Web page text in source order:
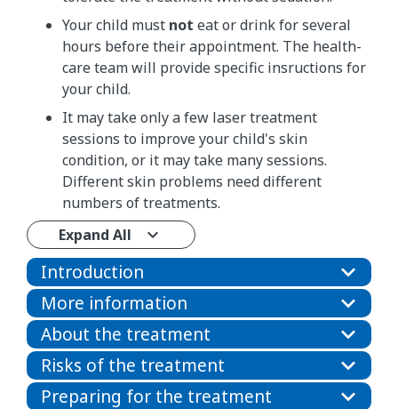
Your child must not eat or drink for several
hours before their appointment. The health-
care team will provide specific insructions for
your child.
It may take only a few laser treatment
sessions to improve your child's skin
condition, or it may take many sessions.
Different skin problems need different
numbers of treatments.
Expand All
Introduction
More information
About the treatment
Risks of the treatment
Preparing for the treatment